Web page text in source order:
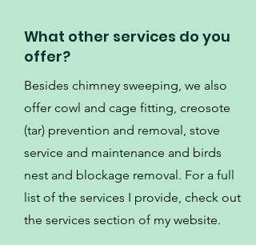
What other services do you
offer?
Besides chimney sweeping, we also
offer cowl and cage fitting, creosote
(tar) prevention and removal, stove
service and maintenance and birds
nest and blockage removal. For a full
list of the services I provide, check out
the services section of my website.